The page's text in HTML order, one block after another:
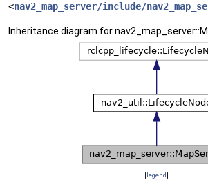
<nav2_map_server/include/
Inheritance diagram for
[legend]